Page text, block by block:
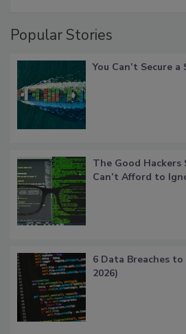
Popular Stories
You Can’t Secure
The Good Hackers
Can’t Afford to
6 Data Breaches
2026)